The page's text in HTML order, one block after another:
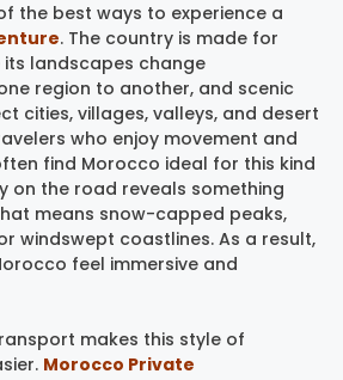
the best ways to experience a
. The country is made for
landscapes change
region to another, and scenic
cities, villages, valleys, and desert
who enjoy movement and
find Morocco ideal for this kind
on the road reveals something
means snow-capped peaks,
windswept coastlines. As a result,
feel immersive and
makes this style of
Morocco Private